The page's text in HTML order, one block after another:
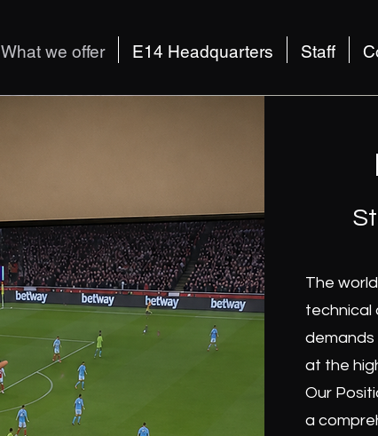
What we offer E14 Headquarters Staff
The
technical
at the
Our
a